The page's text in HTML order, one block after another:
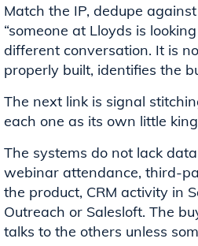
Match the IP, dedupe
“someone at Lloyds is
different conversation. It is
properly built, identifies the
The next link is signal
each one as its own little
The systems do not lack
webinar attendance, third-
the product, CRM activity in
Outreach or Salesloft. The
talks to the others unless